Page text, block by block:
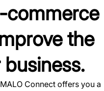
commerce
the
Connect offers you a